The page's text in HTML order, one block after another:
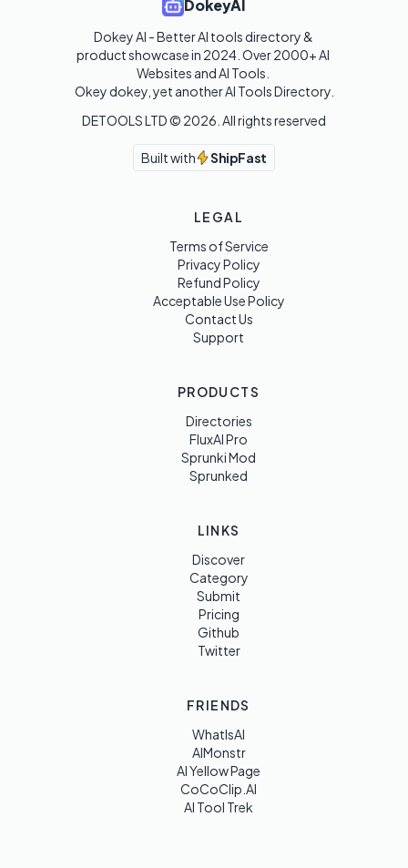
DokeyAI
Dokey AI - Better AI tools directory &
product showcase in 2024. Over 2000+ AI
Websites and AI Tools.
Okey dokey, yet another AI Tools Directory.
DETOOLS LTD © 2026 . All rights reserved
Built with ShipFast
LEGAL
Terms of Service
Privacy Policy
Refund Policy
Acceptable Use Policy
Contact Us
Support
PRODUCTS
Directories
FluxAI Pro
Sprunki Mod
Sprunked
LINKS
Discover
Category
Submit
Pricing
Github
Twitter
FRIENDS
WhatIsAI
AIMonstr
AI Yellow Page
CoCoClip.AI
AI Tool Trek